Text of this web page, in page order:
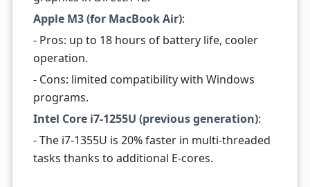
Apple M3 (for MacBook Air):
- Pros: up to 18 hours of battery life, cooler
operation.
- Cons: limited compatibility with Windows
programs.
Intel Core i7-1255U (previous generation):
- The i7-1355U is 20% faster in multi-threaded
tasks thanks to additional E-cores.